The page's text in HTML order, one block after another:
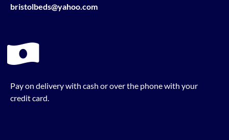
bristolbeds@yahoo.com
Pay on delivery with cash or over the phone with your
credit card.